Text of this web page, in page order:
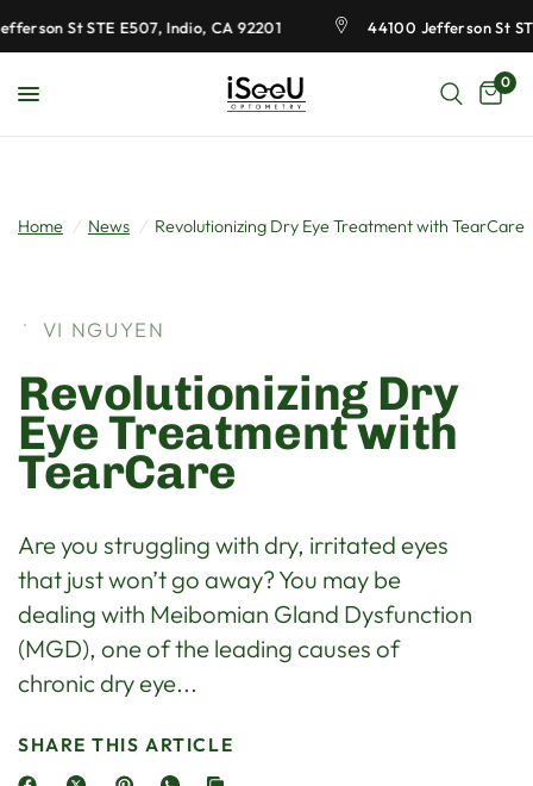
St STE E507, Indio, CA 92201 44100 Jefferson St
0
Home / News / Revolutionizing Dry Eye Treatment with TearCare
VI NGUYEN
Revolutionizing Dry
Eye Treatment with
TearCare
Are you struggling with dry, irritated eyes
that just won’t go away? You may be
dealing with Meibomian Gland Dysfunction
(MGD), one of the leading causes of
chronic dry eye...
SHARE THIS ARTICLE